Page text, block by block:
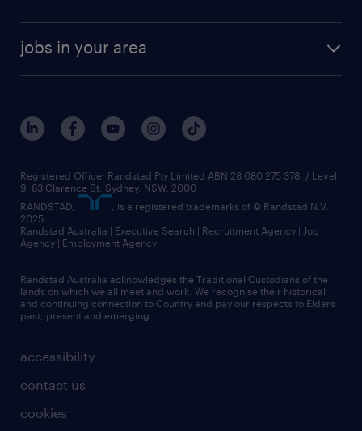
jobs in your area
accessibility
contact us
cookies
Registered Office: Randstad Pty Limited ABN 28 080 275 378, / Level
9, 83 Clarence St, Sydney, NSW. 2000
RANDSTAD,
, is a registered trademarks of © Randstad N.V.
2025
Randstad Australia | Executive Search | Recruitment Agency | Job
Agency | Employment Agency
Randstad Australia acknowledges the Traditional Custodians of the
lands on which we all meet and work. We recognise their historical
and continuing connection to Country and pay our respects to Elders
past, present and emerging.